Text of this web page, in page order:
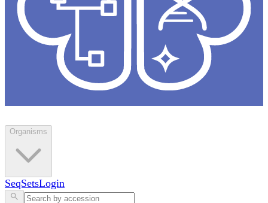
Organisms
SeqSetsLogin